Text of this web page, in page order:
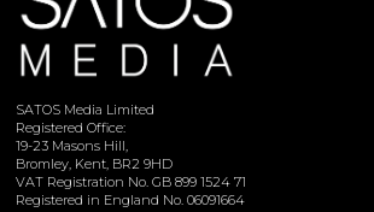
SATOS Media Limited
Registered Office:
19-23 Masons Hill,
Bromley, Kent, BR2 9HD
VAT Registration No. GB 899 1524 71
Registered in England No. 06091664